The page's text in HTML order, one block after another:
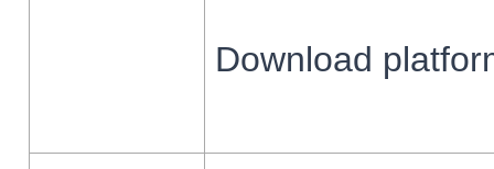
Download